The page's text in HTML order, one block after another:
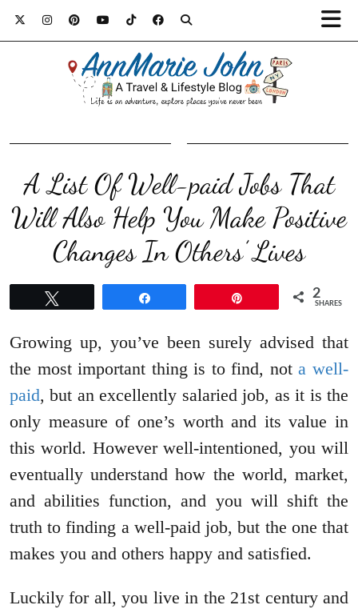
A List Of Well-paid Jobs That
Will Also Help You Make Positive
Changes In Others’ Lives
2
SHARES
Growing up, you’ve been surely advised that
the most important thing is to find, nota well-
paid, but an excellently salaried job, as it is the
only measure of one’s worth and its value in
this world. However well-intentioned, you will
eventually understand how the world, market,
and abilities function, and you will shift the
truth to finding a well-paid job, but the one that
makes you and others happy and satisfied.
Luckily for all, you live in the 21st century and